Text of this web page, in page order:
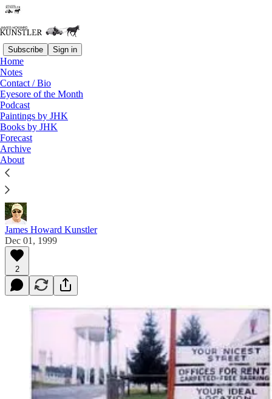
Subscribe Sign in
Home
Notes
Contact / Bio
Eyesore of the Month
Podcast
Paintings by JHK
Books by JHK
Forecast
Archive
About
Read distraction-free on Substack
Eyesore of the Month
December 1999 | Eyesore
Commentary on architectural blunders in monthly
serial.
James Howard Kunstler
Dec 01, 1999
2